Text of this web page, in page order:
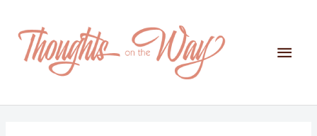
content
Main